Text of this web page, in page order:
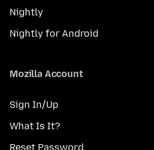
Nightly
Nightly for Android
Mozilla Account
Sign In/Up
What Is It?
Reset Password